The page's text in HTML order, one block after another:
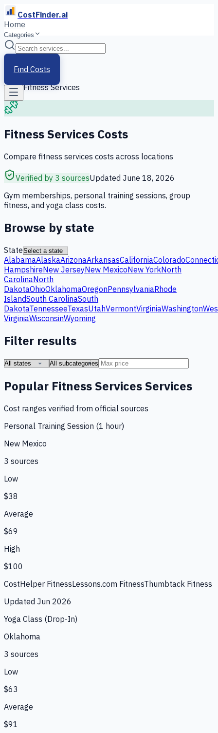
CostFinder.ai
Home
Categories
Find Costs
Home
Services
Fitness Services
Fitness Services Costs
Compare fitness services costs across locations
Verified by 3 sourcesUpdated June 18, 2026
Gym memberships, personal training sessions, group
fitness, and yoga class costs.
Browse by state
State
AlabamaAlaskaArizonaArkansasCaliforniaColorado
HampshireNew JerseyNew MexicoNew YorkNorth
CarolinaNorth
DakotaOhioOklahomaOregonPennsylvaniaRhode
IslandSouth CarolinaSouth
DakotaTennesseeTexasUtahVermontVirginiaWashington
VirginiaWisconsinWyoming
Filter results
Popular Fitness ServicesServices
Cost ranges verified from official sources
Personal Training Session (1 hour)
New Mexico
3 sources
Low
$38
Average
$69
High
$100
CostHelper FitnessLessons.com FitnessThumbtack Fitness
Updated Jun 2026
Yoga Class (Drop-In)
Oklahoma
3 sources
Low
$63
Average
$91